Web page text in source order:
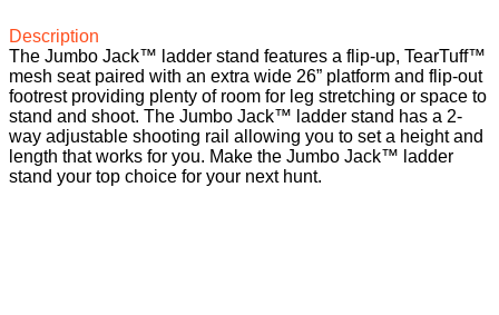
Description
The Jumbo Jack™ ladder stand features a flip-up, TearTuff™
mesh seat paired with an extra wide 26” platform and flip-out
footrest providing plenty of room for leg stretching or space to
stand and shoot. The Jumbo Jack™ ladder stand has a 2-
way adjustable shooting rail allowing you to set a height and
length that works for you. Make the Jumbo Jack™ ladder
stand your top choice for your next hunt.